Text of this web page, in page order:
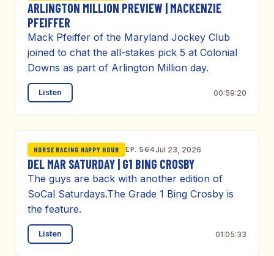
ARLINGTON MILLION PREVIEW | MACKENZIE
PFEIFFER
Mack Pfeiffer of the Maryland Jockey Club
joined to chat the all-stakes pick 5 at Colonial
Downs as part of Arlington Million day.
Listen 00:59:20
HORSE RACING HAPPY HOUR EP. 564Jul 23, 2026
DEL MAR SATURDAY | G1 BING CROSBY
The guys are back with another edition of
SoCal Saturdays.The Grade 1 Bing Crosby is
the feature.
Listen 01:05:33